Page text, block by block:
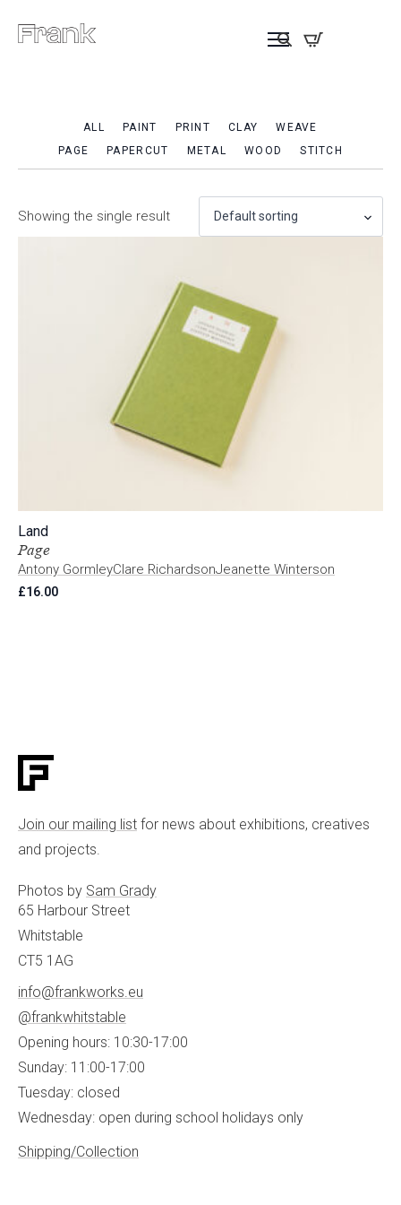
ALL PAINT PRINT CLAY
WEAVE
PAGE
PAPERCUT METAL WOOD STITCH
Showing the single result
Page
Antony GormleyClare RichardsonJeanette Winterson
Land
£16.00
Join our mailing list for news about exhibitions, creatives
and projects.
Photos by Sam Grady
65 Harbour Street
Whitstable
CT5 1AG
info@frankworks.eu
@frankwhitstable
Opening hours: 10:30-17:00
Sunday: 11:00-17:00
Tuesday: closed
Wednesday: open during school holidays only
Shipping/Collection